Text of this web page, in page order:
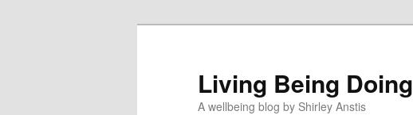
Living Being Doing
A wellbeing blog by Shirley Anstis